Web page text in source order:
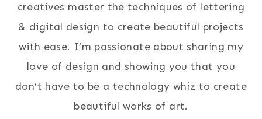
creatives master the techniques of lettering
& digital design to create beautiful projects
with ease. I’m passionate about sharing my
love of design and showing you that you
don’t have to be a technology whiz to create
beautiful works of art.